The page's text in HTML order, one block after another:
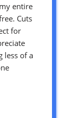
entire
Cuts
for
less of a